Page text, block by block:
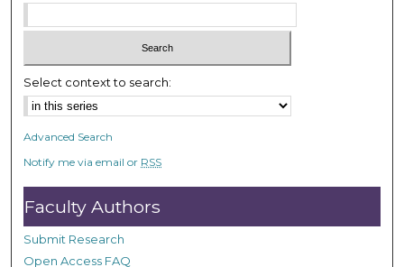
u
e
,
4
s
e
o
n
d
Select context to search:
Advanced Search
Notify me via email or RSS
Faculty Authors
Submit Research
Open Access FAQ